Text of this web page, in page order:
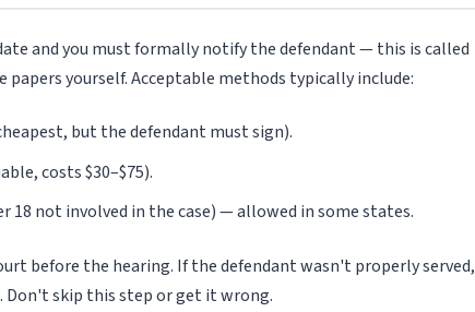
and you must formally notify the defendant — this is called
papers yourself. Acceptable methods typically include:
but the defendant must sign).
costs $30–$75).
18 not involved in the case) — allowed in some states.
before the hearing. If the defendant wasn't properly served,
Don't skip this step or get it wrong.